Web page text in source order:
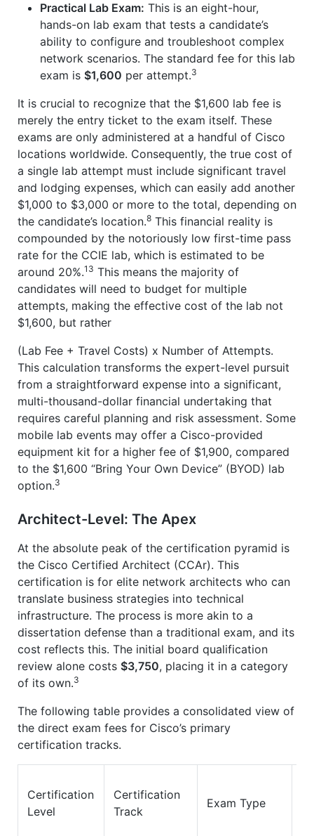
Practical Lab Exam: This is an eight-hour,
hands-on lab exam that tests a candidate’s
ability to configure and troubleshoot complex
network scenarios. The standard fee for this lab
exam is $1,600 per attempt.3
It is crucial to recognize that the $1,600 lab fee is
merely the entry ticket to the exam itself. These
exams are only administered at a handful of Cisco
locations worldwide. Consequently, the true cost of
a single lab attempt must include significant travel
and lodging expenses, which can easily add another
$1,000 to $3,000 or more to the total, depending on
the candidate’s location.8 This financial reality is
compounded by the notoriously low first-time pass
rate for the CCIE lab, which is estimated to be
around 20%.13 This means the majority of
candidates will need to budget for multiple
attempts, making the effective cost of the lab not
$1,600, but rather
(Lab Fee + Travel Costs) x Number of Attempts.
This calculation transforms the expert-level pursuit
from a straightforward expense into a significant,
multi-thousand-dollar financial undertaking that
requires careful planning and risk assessment. Some
mobile lab events may offer a Cisco-provided
equipment kit for a higher fee of $1,900, compared
to the $1,600 “Bring Your Own Device” (BYOD) lab
option.3
Architect-Level: The Apex
At the absolute peak of the certification pyramid is
the Cisco Certified Architect (CCAr). This
certification is for elite network architects who can
translate business strategies into technical
infrastructure. The process is more akin to a
dissertation defense than a traditional exam, and its
cost reflects this. The initial board qualification
review alone costs $3,750, placing it in a category
of its own.3
The following table provides a consolidated view of
the direct exam fees for Cisco’s primary
certification tracks.
Certification
Level
Certification
Track
Exam Type